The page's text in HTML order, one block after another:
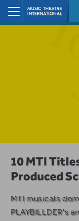
Skip to main content
A Love
Woman:
Based on the
10 MTI
Produced
MTI musicals
PLAYBILLDER's
Have a
Kimberly
The Tony Award-
of-age musical